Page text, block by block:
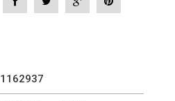
1162937